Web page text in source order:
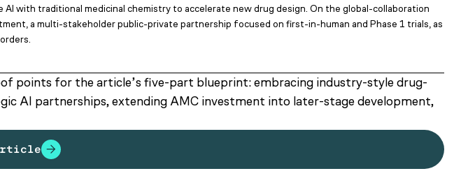
with traditional medicinal chemistry to accelerate new drug design. On the global-collaboration
a multi-stakeholder public-private partnership focused on first-in-human and Phase 1 trials, as
points for the article’s five-part blueprint: embracing industry-style drug-
AI partnerships, extending AMC investment into later-stage development,